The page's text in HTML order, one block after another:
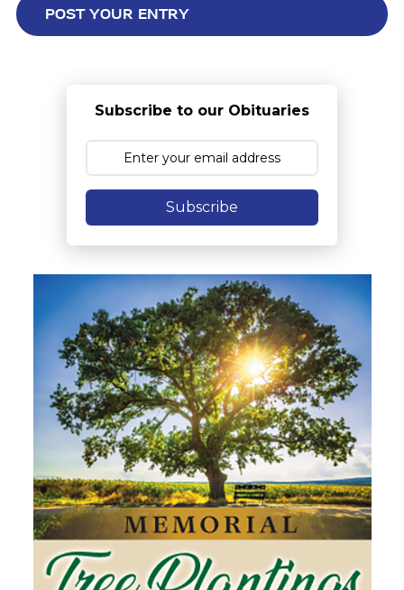
Subscribe to our Obituaries
Subscribe